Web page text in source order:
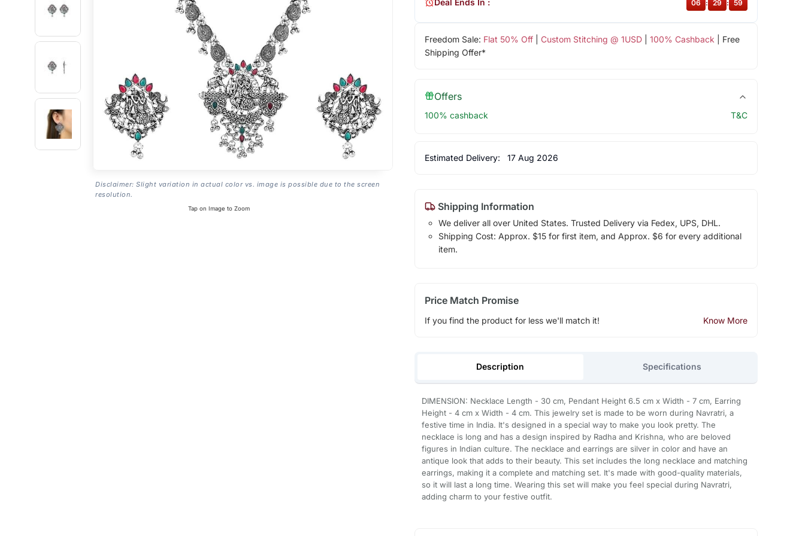
Disclaimer: Slight variation in actual color vs. image is possible due to the screen
resolution.
Tap on Image to Zoom
Freedom Sale: Flat 50% Off| Custom Stitching @ 1USD| 100% Cashback | Free
Shipping Offer*
Deal Ends In : 06 : 29 : 59
Offers
100% cashback T&C
Estimated Delivery: 17 Aug 2026
Shipping Information
We deliver all over United States. Trusted Delivery via Fedex, UPS, DHL.
Shipping Cost: Approx. $15 for first item, and Approx. $6 for every additional
item.
Price Match Promise
If you find the product for less we'll match it! Know More
Description Specifications
DIMENSION: Necklace Length - 30 cm, Pendant Height 6.5 cm x Width - 7 cm, Earring
Height - 4 cm x Width - 4 cm. This jewelry set is made to be worn during Navratri, a
festive time in India. It's designed in a special way to make you look pretty. The
necklace is long and has a design inspired by Radha and Krishna, who are beloved
figures in Indian culture. The necklace and earrings are silver in color and have an
antique look that adds to their beauty. This set includes the long necklace and matching
earrings, making it a complete and matching set. It's made with good-quality materials,
so it will last a long time. Wearing this set will make you feel special during Navratri,
adding charm to your festive outfit.